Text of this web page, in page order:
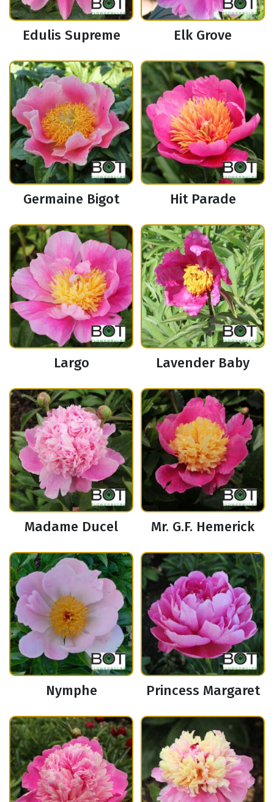
Edulis Supreme Elk Grove
Germaine Bigot Hit Parade
Largo Lavender Baby
Madame Ducel Mr. G.F. Hemerick
Nymphe Princess Margaret